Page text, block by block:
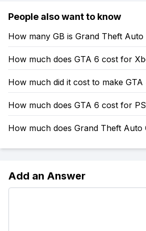
People also want to know
How many GB is Grand Theft Auto
How much does GTA 6 cost for
How much did it cost to make GTA
How much does GTA 6 cost for
How much does Grand Theft Auto
Add an Answer